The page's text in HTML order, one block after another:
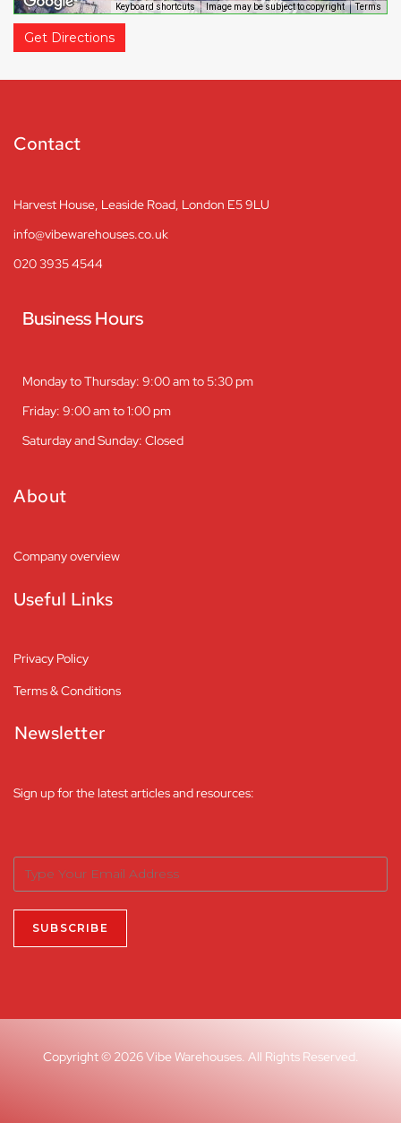
Keyboard shortcuts Image may be subject to copyright Terms
Get Directions
Contact
Harvest House, Leaside Road, London E5 9LU
info@vibewarehouses.co.uk
020 3935 4544
Business Hours
Monday to Thursday: 9:00 am to 5:30 pm
Friday: 9:00 am to 1:00 pm
Saturday and Sunday: Closed
About
Company overview
Useful Links
Privacy Policy
Terms & Conditions
Newsletter
Sign up for the latest articles and resources:
Copyright © 2026 Vibe Warehouses. All Rights Reserved.